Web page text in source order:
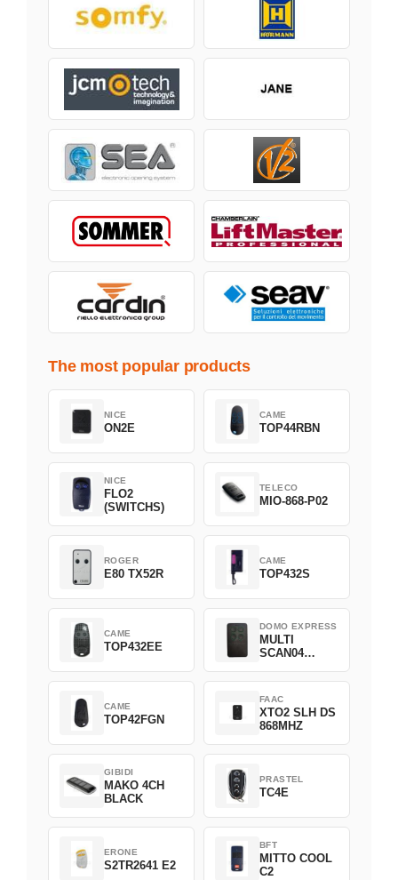
The most popular products
NICE
ON2E
CAME
TOP44RBN
NICE
FLO2
(SWITCHS)
TELECO
MIO-868-P02
ROGER
E80 TX52R
CAME
TOP432S
CAME
TOP432EE
DOMO EXPRESS
MULTI
SCAN04
CAME
TOP42FGN
FAAC
XTO2 SLH DS
868MHZ
GIBIDI
MAKO 4CH
BLACK
PRASTEL
TC4E
ERONE
S2TR2641 E2
BFT
MITTO COOL
C2